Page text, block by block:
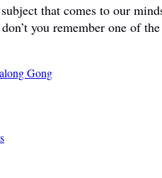
that comes to our
you remember one of